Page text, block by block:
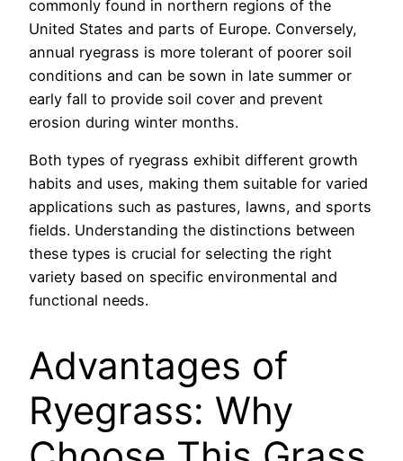
commonly found in northern regions of the
United States and parts of Europe. Conversely,
annual ryegrass is more tolerant of poorer soil
conditions and can be sown in late summer or
early fall to provide soil cover and prevent
erosion during winter months.
Both types of ryegrass exhibit different growth
habits and uses, making them suitable for varied
applications such as pastures, lawns, and sports
fields. Understanding the distinctions between
these types is crucial for selecting the right
variety based on specific environmental and
functional needs.
Advantages of
Ryegrass: Why